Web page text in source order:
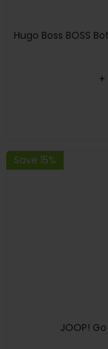
Hugo Boss BOSS
+
Save 15%
JOOP!